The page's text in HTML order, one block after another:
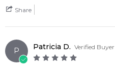
Share
P Patricia D. Verified Buyer